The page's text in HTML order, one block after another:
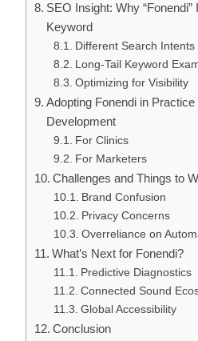
SEO Insight: Why
Keyword
Different Search Intents
Long-Tail Keyword
Optimizing for Visibility
Adopting Fonendi in
Development
For Clinics
For Marketers
Challenges and Things to
Brand Confusion
Privacy Concerns
Overreliance on
What’s Next for Fonendi?
Predictive Diagnostics
Connected Sound
Global Accessibility
Conclusion